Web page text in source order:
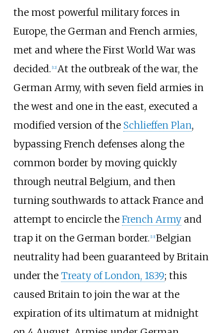
the most powerful military forces in
Europe, the German and French armies,
met and where the First World War was
decided. [12] At the outbreak of the war, the
German Army, with seven field armies in
the west and one in the east, executed a
modified version of the Schlieffen Plan,
bypassing French defenses along the
common border by moving quickly
through neutral Belgium, and then
turning southwards to attack France and
attempt to encircle the French Armyand
trap it on the German border. [13] Belgian
neutrality had been guaranteed by Britain
under the Treaty of London, 1839; this
caused Britain to join the war at the
expiration of its ultimatum at midnight